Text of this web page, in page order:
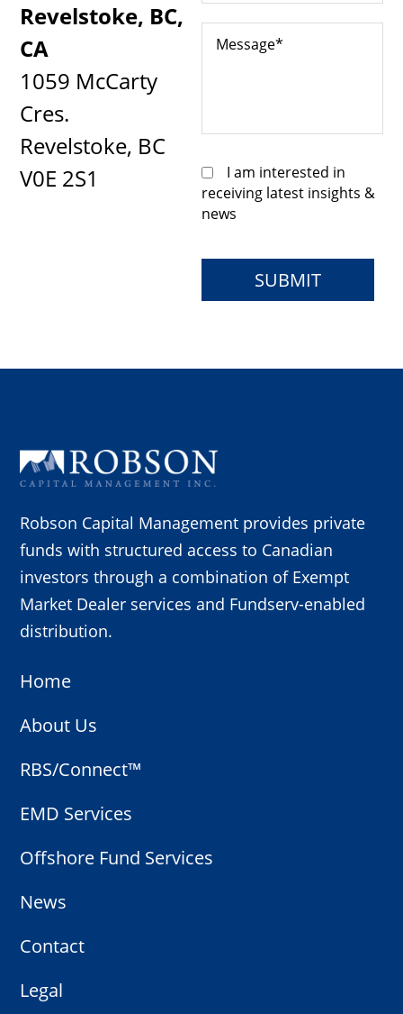
Revelstoke, BC,
CA
1059 McCarty
Cres.
Revelstoke, BC
V0E 2S1
I am interested in
receiving latest insights &
news
Robson Capital Management provides private
funds with structured access to Canadian
investors through a combination of Exempt
Market Dealer services and Fundserv-enabled
distribution.
Home
About Us
RBS/Connect™
EMD Services
Offshore Fund Services
News
Contact
Legal